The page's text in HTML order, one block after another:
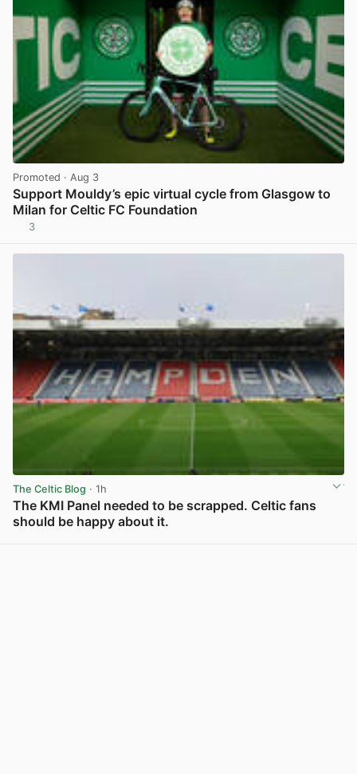
Promoted · Aug 3
Support Mouldy’s epic virtual cycle from Glasgow to
Milan for Celtic FC Foundation
3
The Celtic Blog · 1h
The KMI Panel needed to be scrapped. Celtic fans
should be happy about it.